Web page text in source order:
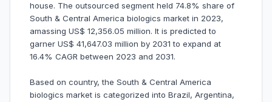
house. The outsourced segment held 74.8% share of
South & Central America biologics market in 2023,
amassing US$ 12,356.05 million. It is predicted to
garner US$ 41,647.03 million by 2031 to expand at
16.4% CAGR between 2023 and 2031.
Based on country, the South & Central America
biologics market is categorized into Brazil, Argentina,